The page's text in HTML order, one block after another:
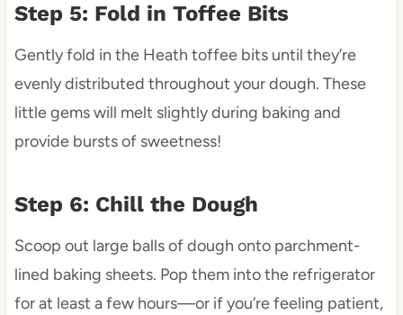
Step 5: Fold in Toffee Bits
Gently fold in the Heath toffee bits until they’re
evenly distributed throughout your dough. These
little gems will melt slightly during baking and
provide bursts of sweetness!
Step 6: Chill the Dough
Scoop out large balls of dough onto parchment-
lined baking sheets. Pop them into the refrigerator
for at least a few hours—or if you’re feeling patient,